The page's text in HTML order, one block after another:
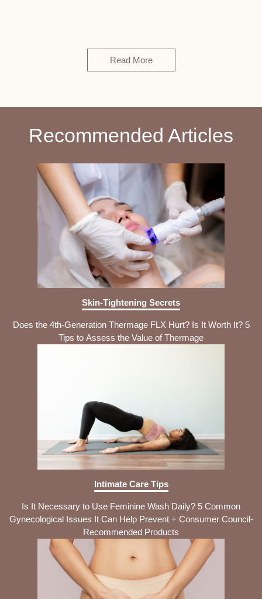
Read More
Recommended Articles
Skin-Tightening Secrets
Does the 4th-Generation Thermage FLX Hurt? Is It Worth It? 5
Tips to Assess the Value of Thermage
Intimate Care Tips
Is It Necessary to Use Feminine Wash Daily? 5 Common
Gynecological Issues It Can Help Prevent + Consumer Council-
Recommended Products